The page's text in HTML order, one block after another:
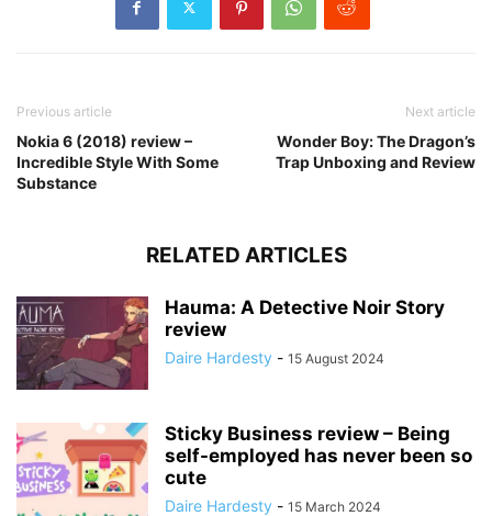
Previous article
Nokia 6 (2018) review –
Incredible Style With Some
Substance
Next article
Wonder Boy: The Dragon’s
Trap Unboxing and Review
RELATED ARTICLES
Hauma: A Detective Noir Story
review
Daire Hardesty - 15 August 2024
Sticky Business review – Being
self-employed has never been so
cute
Daire Hardesty - 15 March 2024